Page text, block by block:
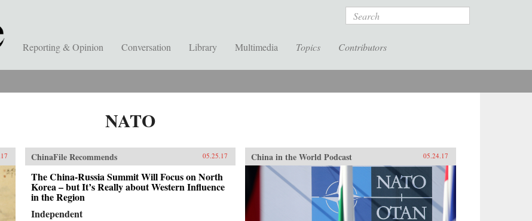
Search
Reporting & Opinion Conversation Library Multimedia Topics Contributors
NATO
ChinaFile Recommends 05.25.17
The China-Russia Summit Will Focus on North
Korea – but It’s Really about Western Influence
in the Region
Independent
China in the World Podcast 05.24.17